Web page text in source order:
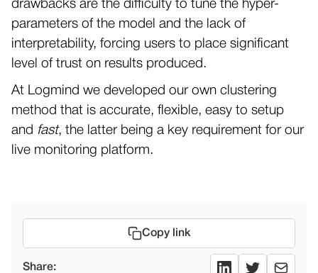
drawbacks are the difficulty to tune the hyper-
parameters of the model and the lack of
interpretability, forcing users to place significant
level of trust on results produced.
At Logmind we developed our own clustering
method that is accurate, flexible, easy to setup
and fast, the latter being a key requirement for our
live monitoring platform.
Copy link
Share: